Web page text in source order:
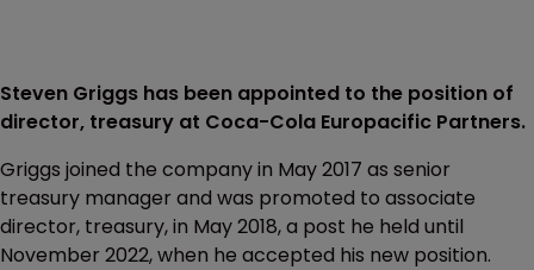
Steven Griggs has been appointed to the position of
director, treasury at Coca-Cola Europacific Partners.
Griggs joined the company in May 2017 as senior
treasury manager and was promoted to associate
director, treasury, in May 2018, a post he held until
November 2022, when he accepted his new position.